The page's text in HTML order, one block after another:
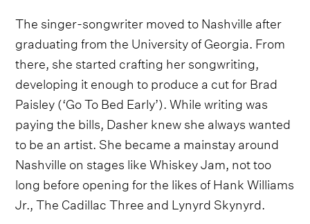
The singer-songwriter moved to Nashville after
graduating from the University of Georgia. From
there, she started crafting her songwriting,
developing it enough to produce a cut for Brad
Paisley (‘Go To Bed Early’). While writing was
paying the bills, Dasher knew she always wanted
to be an artist. She became a mainstay around
Nashville on stages like Whiskey Jam, not too
long before opening for the likes of Hank Williams
Jr., The Cadillac Three and Lynyrd Skynyrd.